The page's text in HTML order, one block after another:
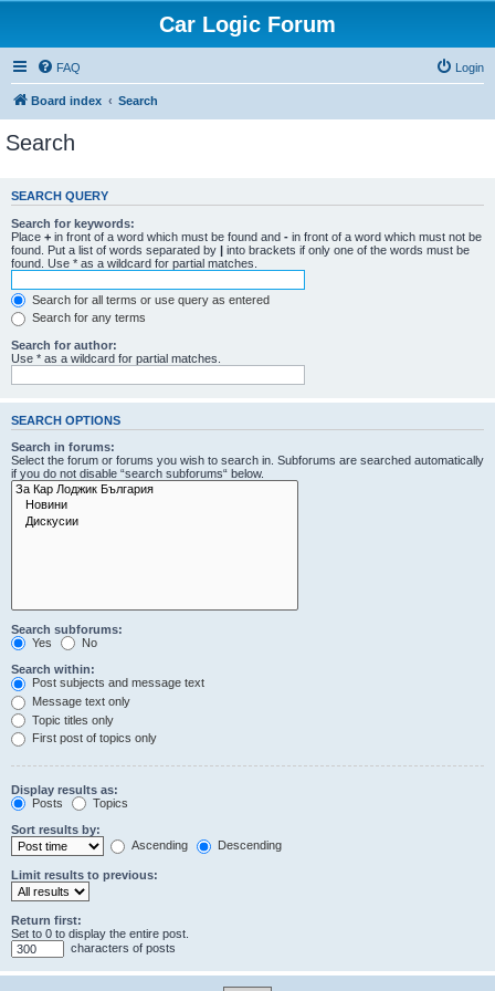
Car Logic Forum
FAQ Login
Board index Search
Search
SEARCH QUERY
Search for keywords:
Place + in front of a word which must be found and - in front of a word which must not be
found. Put a list of words separated by | into brackets if only one of the words must be
found. Use * as a wildcard for partial matches.
Search for all terms or use query as entered
Search for any terms
Search for author:
Use * as a wildcard for partial matches.
SEARCH OPTIONS
Search in forums:
Select the forum or forums you wish to search in. Subforums are searched automatically
if you do not disable “search subforums“ below.
Search subforums:
Yes
No
Search within:
Post subjects and message text
Message text only
Topic titles only
First post of topics only
Display results as:
Posts
Topics
Sort results by:
Ascending
Descending
Limit results to previous:
Return first:
Set to 0 to display the entire post.
characters of posts